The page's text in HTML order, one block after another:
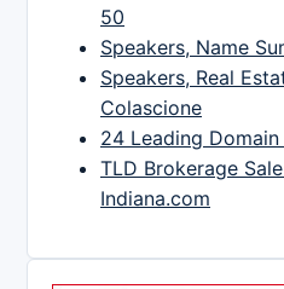
50
Speakers, Name
Speakers, Real
Colascione
24 Leading
TLD Brokerage
Indiana.com